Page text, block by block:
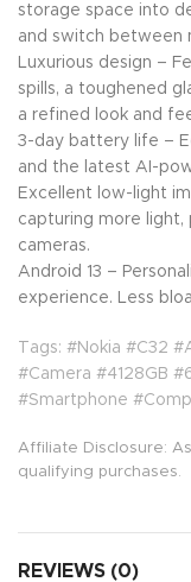
storage space into
and switch between
Luxurious design –
spills, a toughened
a refined look and
3-day battery life –
and the latest AI-
Excellent low-light
capturing more
cameras.
Android 13 –
experience. Less
Tags: #Nokia #C32
#Camera #4128GB
#Smartphone
Affiliate Disclosure:
qualifying purchases.
REVIEWS (0)